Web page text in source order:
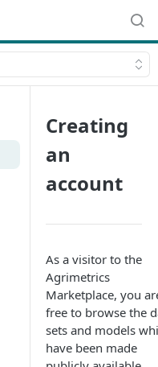
Creating
an
account
As a visitor to the
Agrimetrics
Marketplace, you
free to browse the
sets and models
have been made